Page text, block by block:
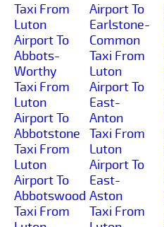
Taxi From
Luton
Airport To
Abbots-
Worthy
Taxi From
Luton
Airport To
Abbotstone
Taxi From
Luton
Airport To
Abbotswood
Taxi From
Airport To
Earlstone-
Common
Taxi From
Luton
Airport To
East-
Anton
Taxi From
Luton
Airport To
East-
Aston
Taxi From